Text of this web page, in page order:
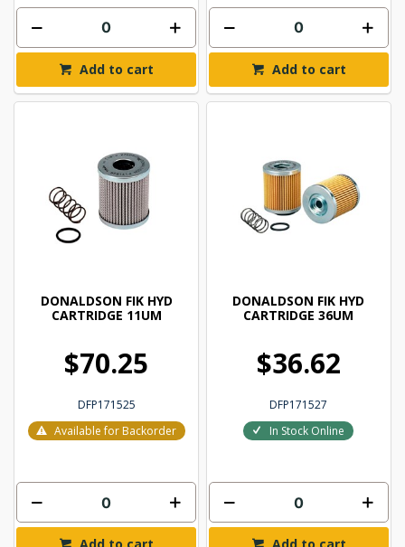
Add to cart Add to cart
DONALDSON FIK HYD
CARTRIDGE 11UM
$70.25
DFP171525
Available for Backorder
DONALDSON FIK HYD
CARTRIDGE 36UM
$36.62
DFP171527
In Stock Online